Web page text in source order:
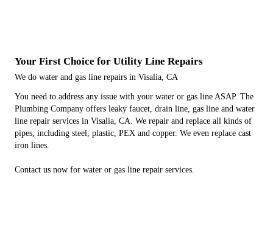
Your First Choice for Utility Line Repairs
We do water and gas line repairs in Visalia, CA
You need to address any issue with your water or gas line ASAP. The
Plumbing Company offers leaky faucet, drain line, gas line and water
line repair services in Visalia, CA. We repair and replace all kinds of
pipes, including steel, plastic, PEX and copper. We even replace cast
iron lines.
Contact us now for water or gas line repair services.